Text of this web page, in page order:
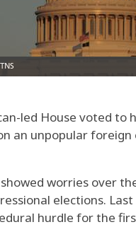
led House voted to
an unpopular
worries over
elections.
hurdle for the